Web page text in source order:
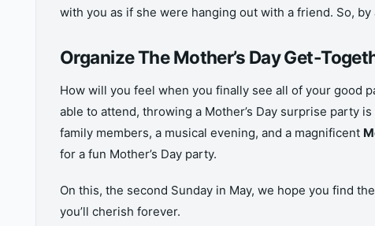
with you as if she were hanging out with a friend. So,
Organize The Mother’s Day Get-
How will you feel when you finally see all of your good
able to attend, throwing a Mother’s Day surprise party
family members, a musical evening, and a magnificent
for a fun Mother’s Day party.
On this, the second Sunday in May, we hope you find
you’ll cherish forever.